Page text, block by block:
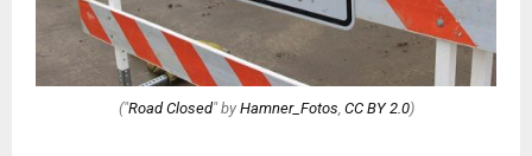
("Road Closed" by Hamner_Fotos CC BY 2.0)